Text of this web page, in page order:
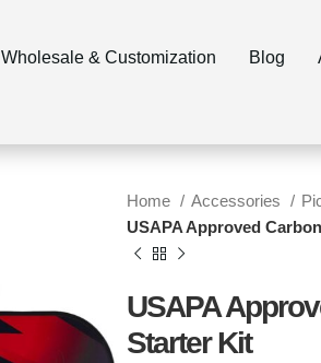
Wholesale & Customization Blog
Home Accessories
USAPA Approved
USAPA
Starter Kit